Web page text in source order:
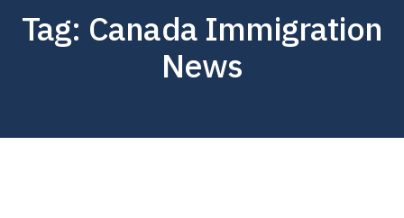
Tag: Canada Immigration
News